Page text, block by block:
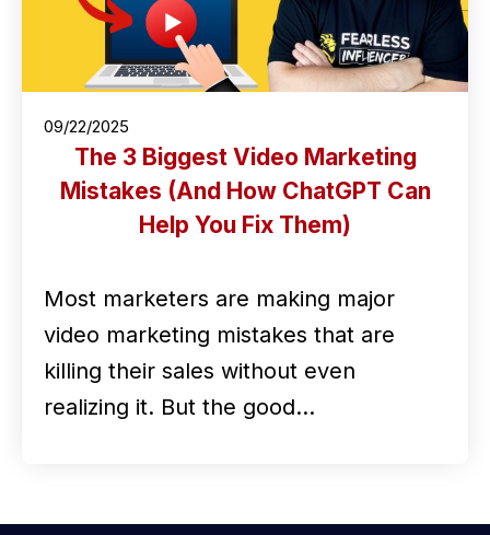
09/22/2025
The 3 Biggest Video Marketing
Mistakes (And How ChatGPT Can
Help You Fix Them)
Most marketers are making major
video marketing mistakes that are
killing their sales without even
realizing it. But the good…